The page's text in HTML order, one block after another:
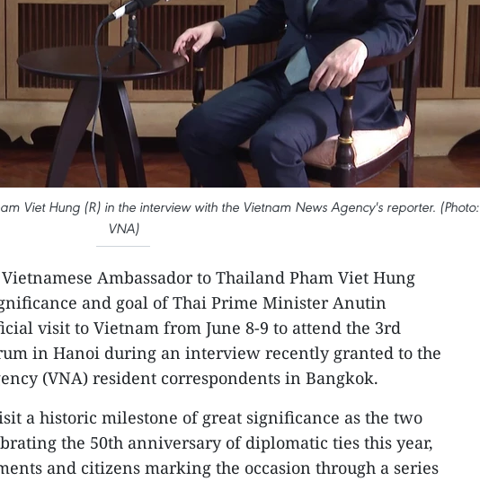
Viet Hung (R) in the interview with the Vietnam News Agency's reporter. (Photo:
VNA)
Ambassador to Thailand Pham Viet Hung
and goal of Thai Prime Minister Anutin
visit to Vietnam from June 8-9 to attend the 3rd
in Hanoi during an interview recently granted to the
(VNA) resident correspondents in Bangkok.
a historic milestone of great significance as the two
the 50th anniversary of diplomatic ties this year,
and citizens marking the occasion through a series